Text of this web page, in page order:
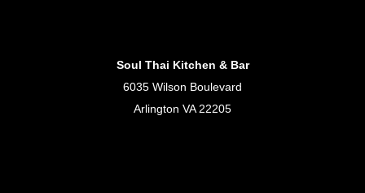
Soul Thai Kitchen & Bar
6035 Wilson Boulevard
Arlington VA 22205